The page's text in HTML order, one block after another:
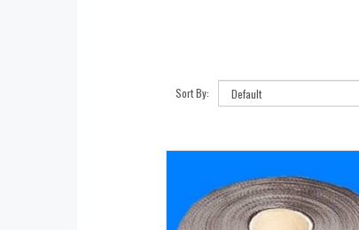
Sort By: